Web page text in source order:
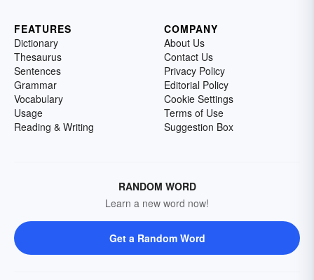
FEATURES
Dictionary
Thesaurus
Sentences
Grammar
Vocabulary
Usage
Reading & Writing
COMPANY
About Us
Contact Us
Privacy Policy
Editorial Policy
Cookie Settings
Terms of Use
Suggestion Box
RANDOM WORD
Learn a new word now!
Get a Random Word